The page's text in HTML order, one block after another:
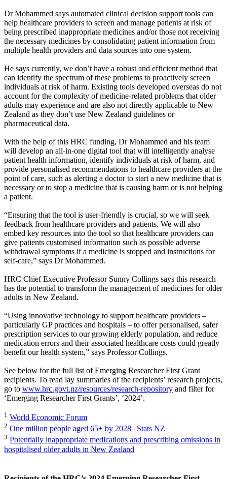
Dr Mohammed says automated clinical decision support tools can
help healthcare providers to screen and manage patients at risk of
being prescribed inappropriate medicines and/or those not receiving
the necessary medicines by consolidating patient information from
multiple health providers and data sources into one system.
He says currently, we don’t have a robust and efficient method that
can identify the spectrum of these problems to proactively screen
individuals at risk of harm. Existing tools developed overseas do not
account for the complexity of medicine-related problems that older
adults may experience and are also not directly applicable to New
Zealand as they don’t use New Zealand guidelines or
pharmaceutical data.
With the help of this HRC funding, Dr Mohammed and his team
will develop an all-in-one digital tool that will intelligently analyse
patient health information, identify individuals at risk of harm, and
provide personalised recommendations to healthcare providers at the
point of care, such as alerting a doctor to start a new medicine that is
necessary or to stop a medicine that is causing harm or is not helping
a patient.
“Ensuring that the tool is user-friendly is crucial, so we will seek
feedback from healthcare providers and patients. We will also
embed key resources into the tool so that healthcare providers can
give patients customised information such as possible adverse
withdrawal symptoms if a medicine is stopped and instructions for
self-care,” says Dr Mohammed.
HRC Chief Executive Professor Sunny Collings says this research
has the potential to transform the management of medicines for older
adults in New Zealand.
“Using innovative technology to support healthcare providers –
particularly GP practices and hospitals – to offer personalised, safer
prescription services to our growing elderly population, and reduce
medication errors and their associated healthcare costs could greatly
benefit our health system,” says Professor Collings.
See below for the full list of Emerging Researcher First Grant
recipients. To read lay summaries of the recipients’ research projects,
go to www.hrc.govt.nz/resources/research-repository and filter for
‘Emerging Researcher First Grants’, ‘2024’.
1 World Economic Forum
2 One million people aged 65+ by 2028 | Stats NZ
3 Potentially inappropriate medications and prescribing omissions in
hospitalised older adults in New Zealand